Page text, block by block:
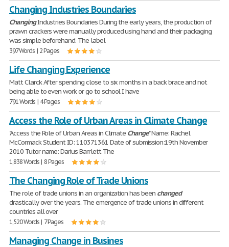
Changing Industries Boundaries
ChangingIndustries Boundaries During the early years, the production of
prawn crackers were manually produced using hand and their packaging
was simple beforehand. The label
397 Words | 2 Pages
Life Changing Experience
Matt Clarck After spending close to six months in a back brace and not
being able to even work or go to school I have
791 Words | 4 Pages
Access the Role of Urban Areas in Climate Change
"Access the Role of Urban Areas in Climate Change" Name: Rachel
McCormack Student ID: 110371361 Date of submission:19th November
2010 Tutor name: Darius Barrlett The
1,838 Words | 8 Pages
The Changing Role of Trade Unions
The role of trade unions in an organization has been changed
drastically over the years. The emergence of trade unions in different
countries all over
1,520 Words | 7 Pages
Managing Change in Busines